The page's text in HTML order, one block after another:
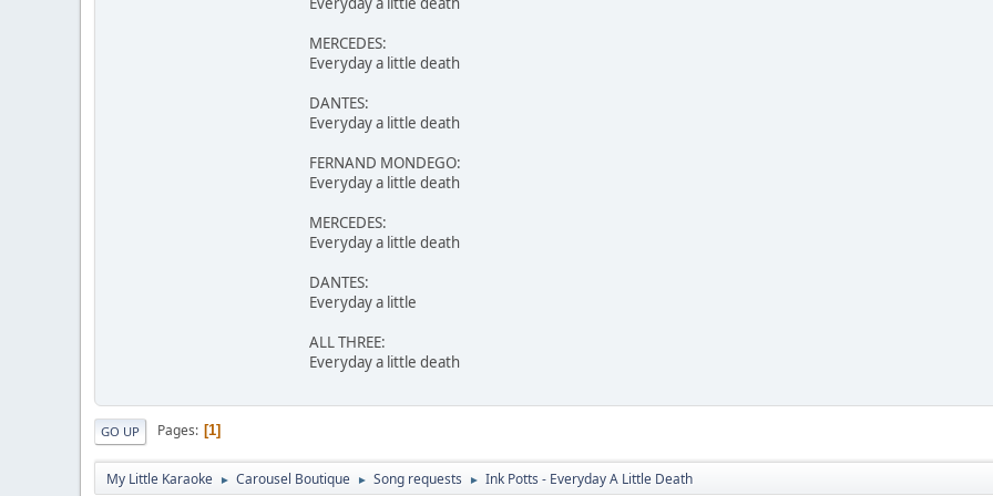
MERCEDES:
Everyday a little death
DANTES:
Everyday a little death
FERNAND MONDEGO:
Everyday a little death
MERCEDES:
Everyday a little death
DANTES:
Everyday a little
ALL THREE:
Everyday a little death
GO UP Pages 1
My Little Karaoke ► Carousel Boutique ► Song requests ► Ink Potts - Everyday A Little Death